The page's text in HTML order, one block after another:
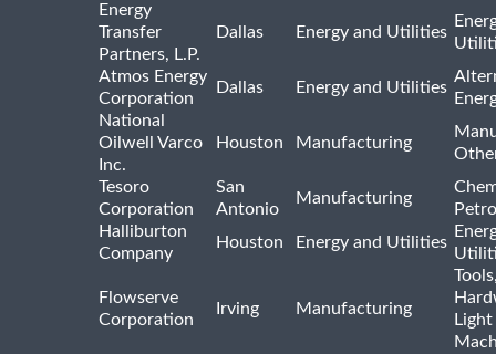
Energy
Transfer
Partners, L.P.
Dallas Energy and Utilities
Atmos Energy
Corporation
Dallas Energy and Utilities
National
Oilwell Varco
Inc.
Houston Manufacturing
Tesoro
Corporation
San
Antonio
Manufacturing
Halliburton
Company
Houston Energy and Utilities
Flowserve
Corporation
Irving Manufacturing
Light